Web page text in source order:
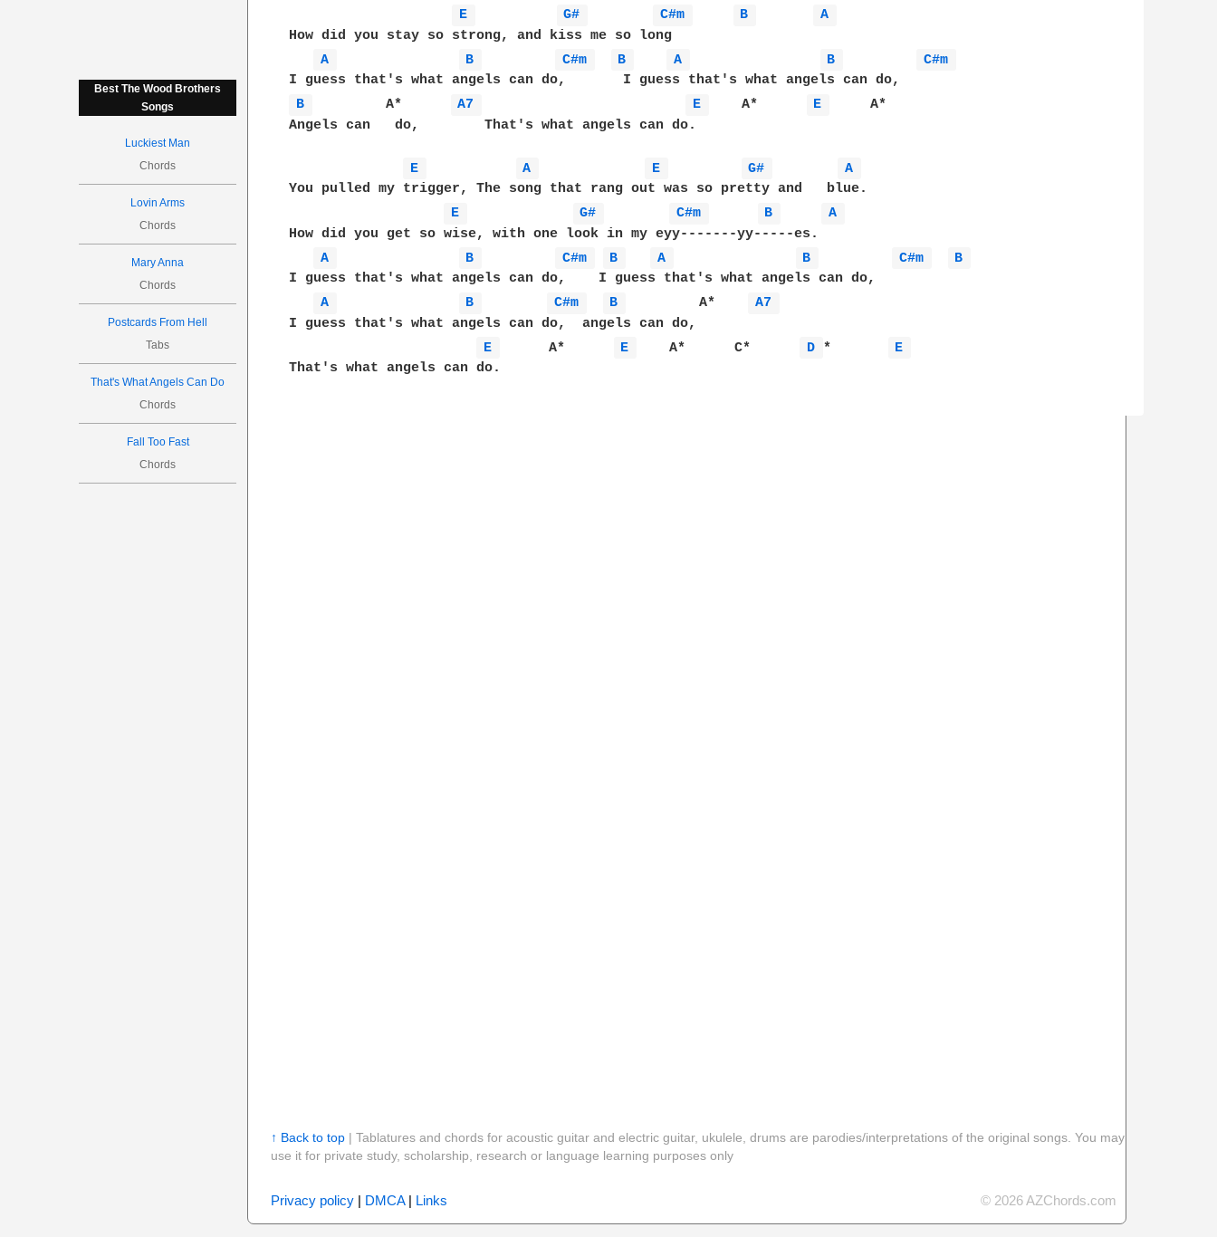
Best The Wood Brothers
Songs
Luckiest Man
Chords
Lovin Arms
Chords
Mary Anna
Chords
Postcards From Hell
Tabs
That's What Angels Can Do
Chords
Fall Too Fast
Chords
E
G# C#m B
A
How did you stay so strong, and kiss me so long
A
B C#m B A B
C#m
B
         A*
A7 E
    A*
E
     A*
Angels can   do,        That's what angels can do.
E A E G#
A
You pulled my trigger, The song that rang out was so pretty and   blue.
E
G# C#m B
A
How did you get so wise, with one look in my eyy-------yy-----es.
A
B C#m B A B C#m
B
I guess that's what angels can do,    I guess that's what angels can do,
A
B C#m B
         A*
A7
I guess that's what angels can do,  angels can do,
E
      A*
E
    A*      C*
D *
E
That's what angels can do.
↑ Back to top| Tablatures and chords for acoustic guitar and electric guitar, ukulele, drums are parodies/interpretations of the original songs. You may
use it for private study, scholarship, research or language learning purposes only
Privacy policy| DMCA| Links © 2026 AZChords.com